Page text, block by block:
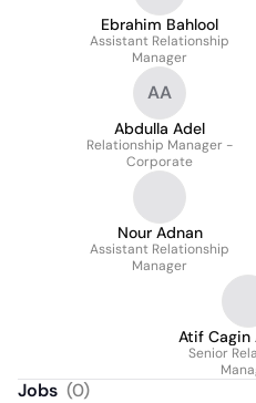
Ebrahim Bahlool
Assistant Relationship
Manager
AA
Abdulla Adel
Relationship Manager -
Corporate
Nour Adnan
Assistant Relationship
Manager
Atif Cagin
Senior
Jobs (0)